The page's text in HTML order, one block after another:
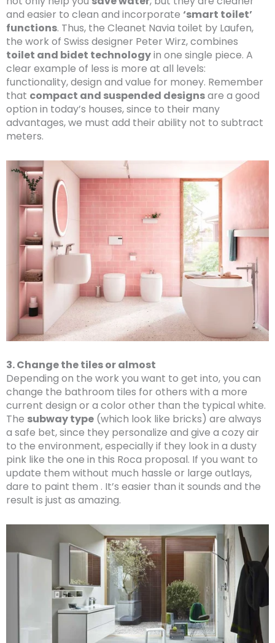
and easier to clean and incorporate ‘smart toilet’
functions. Thus, the Cleanet Navia toilet by Laufen,
the work of Swiss designer Peter Wirz, combines
toilet and bidet technologyin one single piece. A
clear example of less is more at all levels:
functionality, design and value for money. Remember
that compact and suspended designsare a good
option in today’s houses, since to their many
advantages, we must add their ability not to subtract
meters.
3. Change the tiles or almost
Depending on the work you want to get into, you can
change the bathroom tiles for others with a more
current design or a color other than the typical white.
The subway type (which look like bricks) are always
a safe bet, since they personalize and give a cozy air
to the environment, especially if they look in a dusty
pink like the one in this Roca proposal. If you want to
update them without much hassle or large outlays,
dare to paint them . It’s easier than it sounds and the
result is just as amazing.